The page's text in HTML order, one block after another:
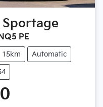
Sportage
PE
15km Automatic